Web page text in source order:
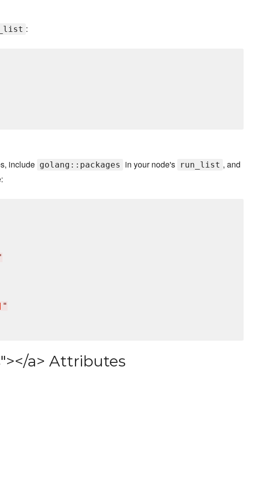
:
include golang::packages in your node's run_list , and
"
a> Attributes